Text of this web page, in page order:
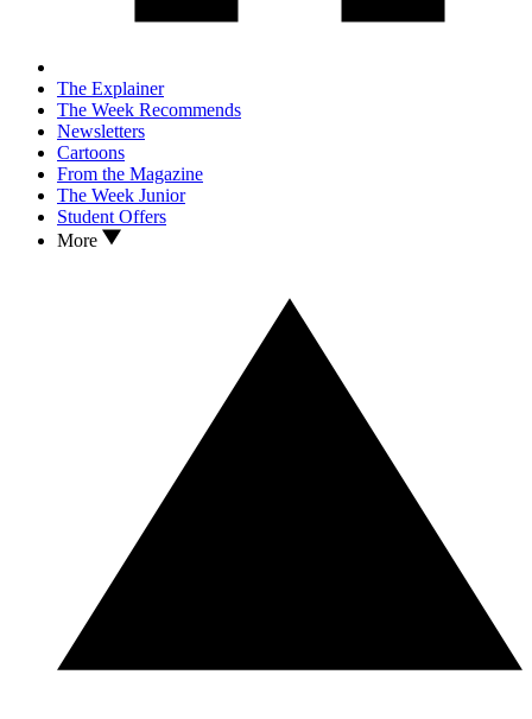
The Explainer
The Week Recommends
Newsletters
Cartoons
From the Magazine
The Week Junior
Student Offers
More